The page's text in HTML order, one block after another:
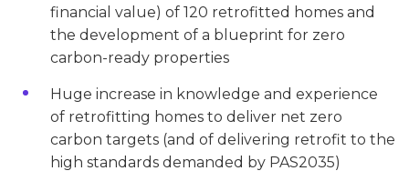
financial value) of 120 retrofitted homes and
the development of a blueprint for zero
carbon-ready properties
Huge increase in knowledge and experience
of retrofitting homes to deliver net zero
carbon targets (and of delivering retrofit to the
high standards demanded by PAS2035)